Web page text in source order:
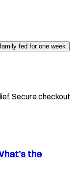
fed for one week
. Secure checkout
the